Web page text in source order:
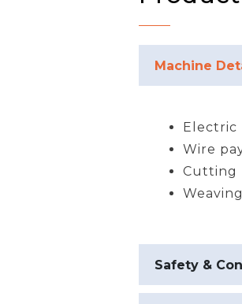
Machine
Electric
Wire
Cutting
Safety &